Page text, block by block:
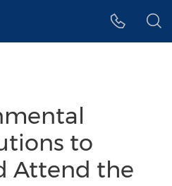
to
Attend the